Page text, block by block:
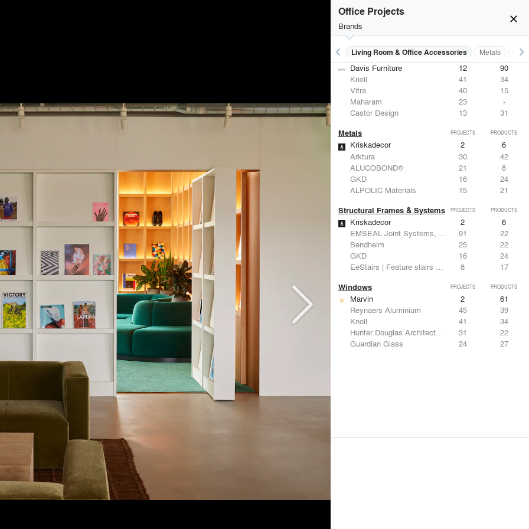
close
Office Projects
Brands
keyboard_arrow_left
Lighting Living Room & Office Accessories Metals keyboard_arrow_right
DuPont
USAI Lighting
Philips Lighting
22 10
Living Room & Office Accessories PROJECTS PRODUCTS
Davis Furniture 12
90
Knoll
41
34
Vitra
40
15
Maharam
23
-
Castor Design
13 31
Metals PROJECTS PRODUCTS
Kriskadecor 2
6
Arktura
30
42
ALUCOBOND®
21
8
GKD
16
24
ALPOLIC Materials
15 21
Structural Frames & Systems PROJECTS PRODUCTS
Kriskadecor 2
6
EMSEAL Joint Systems, Ltd.
91
22
Bendheim
25
22
GKD
16
24
EeStairs | Feature stairs and balustrades
8 17
Windows PROJECTS PRODUCTS
Marvin 2
61
Reynaers Aluminium
45
39
Knoll
41
34
Hunter Douglas Architectural
31
22
Guardian Glass
24 27